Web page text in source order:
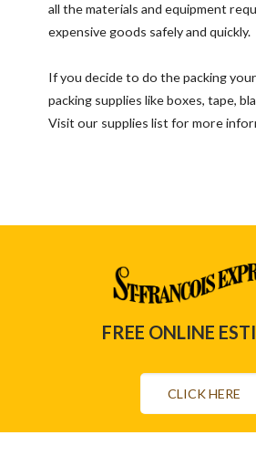
all the materials and equipment
expensive goods safely and quickly.
If you decide to do the packing
packing supplies like boxes, tape,
Visit our supplies listfor more
FREE ONLINE
CLICK HERE